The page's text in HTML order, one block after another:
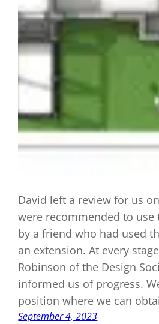
David left a review for us
were recommended to use
by a friend who had used
an extension. At every
Robinson of the Design
informed us of progress.
position where we can
September 4, 2023